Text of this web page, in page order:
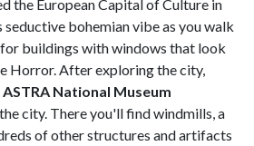
the European Capital of Culture in
seductive bohemian vibe as you walk
buildings with windows that look
Horror. After exploring the city,
ASTRA National Museum
city. There you'll find windmills, a
of other structures and artifacts